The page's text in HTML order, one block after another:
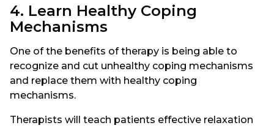
4. Learn Healthy Coping
Mechanisms
One of the benefits of therapy is being able to
recognize and cut unhealthy coping mechanisms
and replace them with healthy coping
mechanisms.
Therapists will teach patients effective relaxation